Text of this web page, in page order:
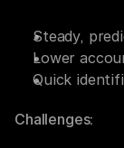
Steady,
Lower
Quick
Challenges: